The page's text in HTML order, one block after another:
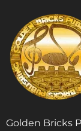
Golden Bricks